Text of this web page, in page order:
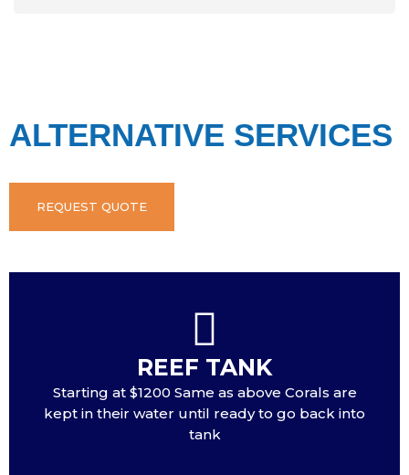
ALTERNATIVE SERVICES
REQUEST QUOTE
REEF TANK
Starting at $1200 Same as above Corals are
kept in their water until ready to go back into
tank